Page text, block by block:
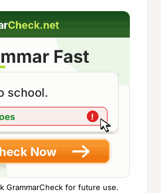
GrammarCheck for future use.